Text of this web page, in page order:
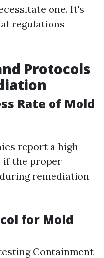
one. It's
regulations
Protocols
Rate of Mold
report a high
if the proper
remediation
for Mold
Containment